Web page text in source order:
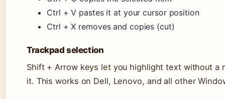
Ctrl + V pastes it at your cursor position
Ctrl + X removes and copies (cut)
Trackpad selection
Shift + Arrow keys let you highlight text without a
it. This works on Dell, Lenovo, and all other